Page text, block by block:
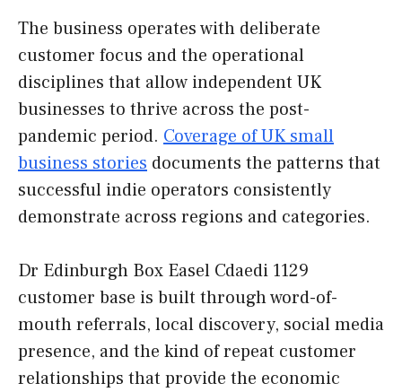
The business operates with deliberate
customer focus and the operational
disciplines that allow independent UK
businesses to thrive across the post-
pandemic period. Coverage of UK small
business stories documents the patterns that
successful indie operators consistently
demonstrate across regions and categories.
Dr Edinburgh Box Easel Cdaedi 1129
customer base is built through word-of-
mouth referrals, local discovery, social media
presence, and the kind of repeat customer
relationships that provide the economic